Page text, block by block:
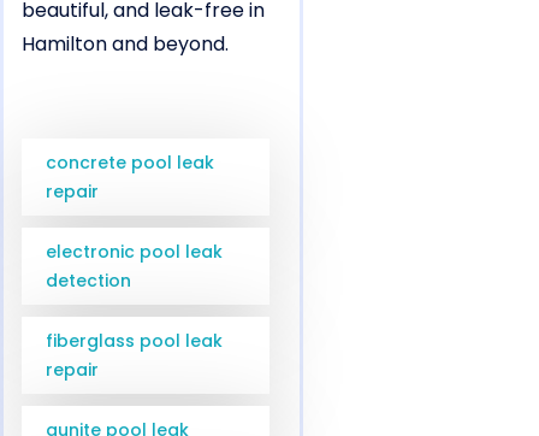
beautiful, and leak-free in
Hamilton and beyond.
concrete pool leak
repair
electronic pool leak
detection
fiberglass pool leak
repair
gunite pool leak